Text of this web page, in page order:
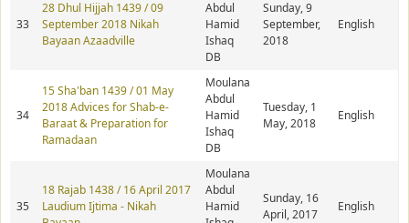
33
28 Dhul Hijjah 1439 / 09
September 2018 Nikah
Bayaan Azaadville
Abdul
Hamid
Ishaq
DB
Sunday, 9
September,
2018
English
34
15 Sha'ban 1439 / 01 May
2018 Advices for Shab-e-
Baraat & Preparation for
Ramadaan
Moulana
Abdul
Hamid
Ishaq
DB
Tuesday, 1
May, 2018
English
35
18 Rajab 1438 / 16 April 2017
Laudium Ijtima - Nikah
Moulana
Abdul
Hamid
Sunday, 16
April, 2017
English